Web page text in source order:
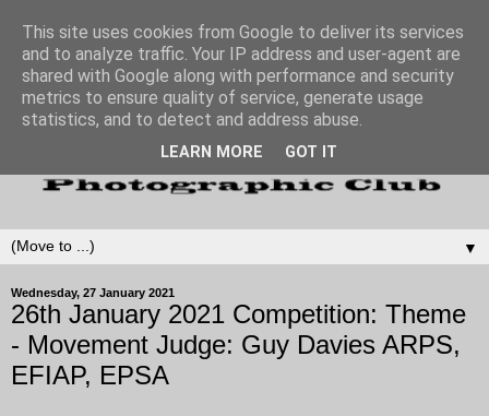
▼
Wednesday, 27 January 2021
26th January 2021 Competition: Theme
- Movement Judge: Guy Davies ARPS,
EFIAP, EPSA
This site uses cookies from Google to deliver its services
and to analyze traffic. Your IP address and user-agent are
shared with Google along with performance and security
metrics to ensure quality of service, generate usage
statistics, and to detect and address abuse.
LEARN MORE GOT IT